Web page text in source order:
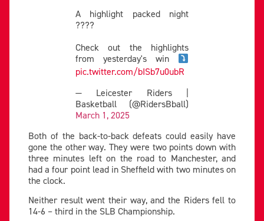
A highlight packed night
????
Check out the highlights
from yesterday's win
pic.twitter.com/bISb7u0ubR
— Leicester Riders |
Basketball (@RidersBball)
March 1, 2025
Both of the back-to-back defeats could easily have
gone the other way. They were two points down with
three minutes left on the road to Manchester, and
had a four point lead in Sheffield with two minutes on
the clock.
Neither result went their way, and the Riders fell to
14-6 – third in the SLB Championship.